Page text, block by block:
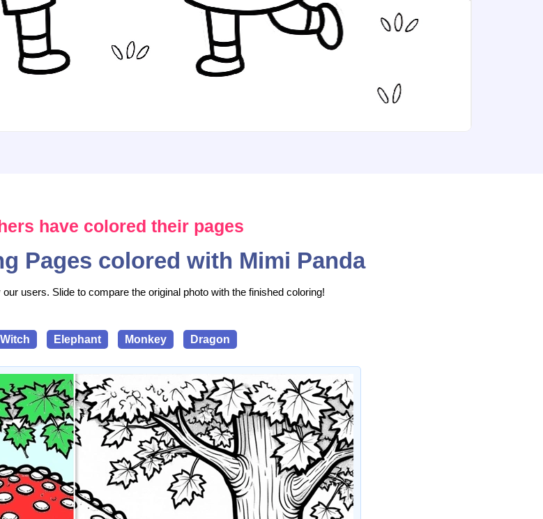
have colored their pages
Pages colored with Mimi Panda
users. Slide to compare the original photo with the finished coloring!
Witch Elephant Monkey Dragon